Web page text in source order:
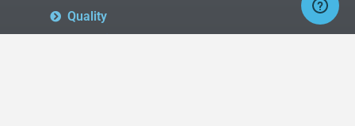
Quality
AqMaticis now the company